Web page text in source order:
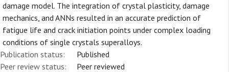
damage model. The integration of crystal plasticity, damage
mechanics, and ANNs resulted in an accurate prediction of
fatigue life and crack initiation points under complex loading
conditions of single crystals superalloys.
Publication status:
Published
Peer review status:
Peer reviewed